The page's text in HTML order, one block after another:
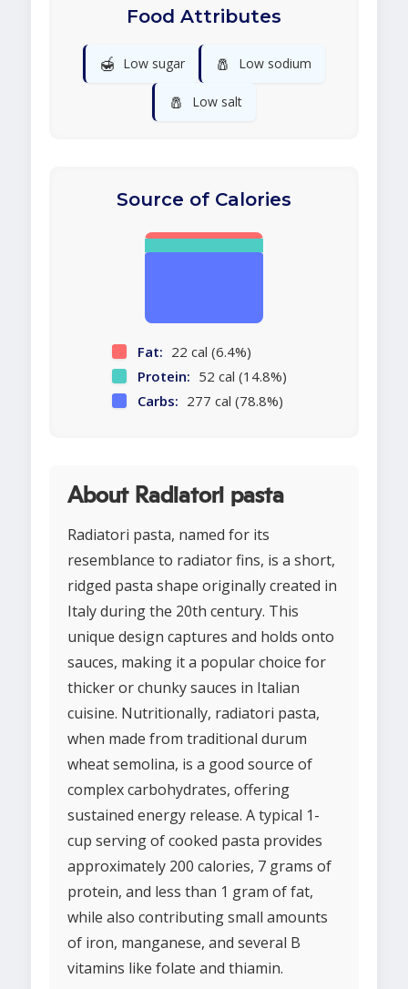
Food Attributes
🍯 Low sugar 🧂 Low sodium
🧂 Low salt
Source of Calories
Fat: 22 cal (6.4%)
Protein: 52 cal (14.8%)
Carbs: 277 cal (78.8%)
About Radiatori pasta
Radiatori pasta, named for its
resemblance to radiator fins, is a short,
ridged pasta shape originally created in
Italy during the 20th century. This
unique design captures and holds onto
sauces, making it a popular choice for
thicker or chunky sauces in Italian
cuisine. Nutritionally, radiatori pasta,
when made from traditional durum
wheat semolina, is a good source of
complex carbohydrates, offering
sustained energy release. A typical 1-
cup serving of cooked pasta provides
approximately 200 calories, 7 grams of
protein, and less than 1 gram of fat,
while also contributing small amounts
of iron, manganese, and several B
vitamins like folate and thiamin.